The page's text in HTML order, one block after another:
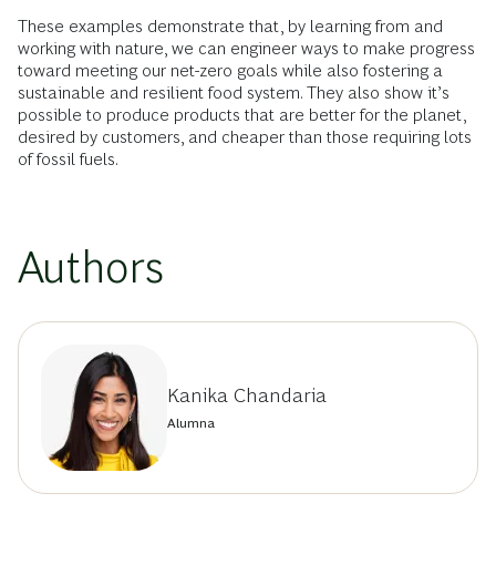
These examples demonstrate that, by learning from and
working with nature, we can engineer ways to make progress
toward meeting our net-zero goals while also fostering a
sustainable and resilient food system. They also show it’s
possible to produce products that are better for the planet,
desired by customers, and cheaper than those requiring lots
of fossil fuels.
Authors
Kanika Chandaria
Alumna